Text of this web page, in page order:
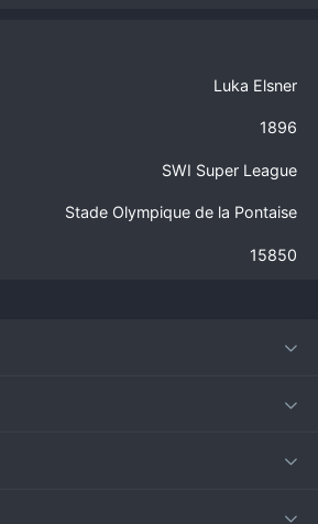
Luka Elsner
1896
SWI Super League
Stade Olympique de la Pontaise
15850